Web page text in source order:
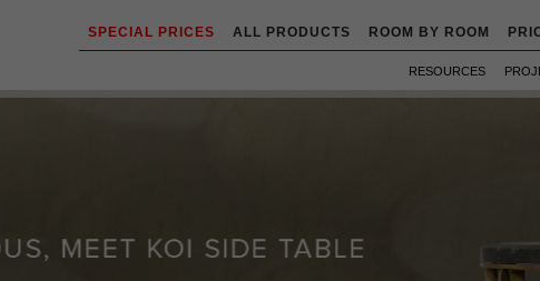
SPECIAL PRICES ALL PRODUCTS ROOM BY ROOM
RESOURCES